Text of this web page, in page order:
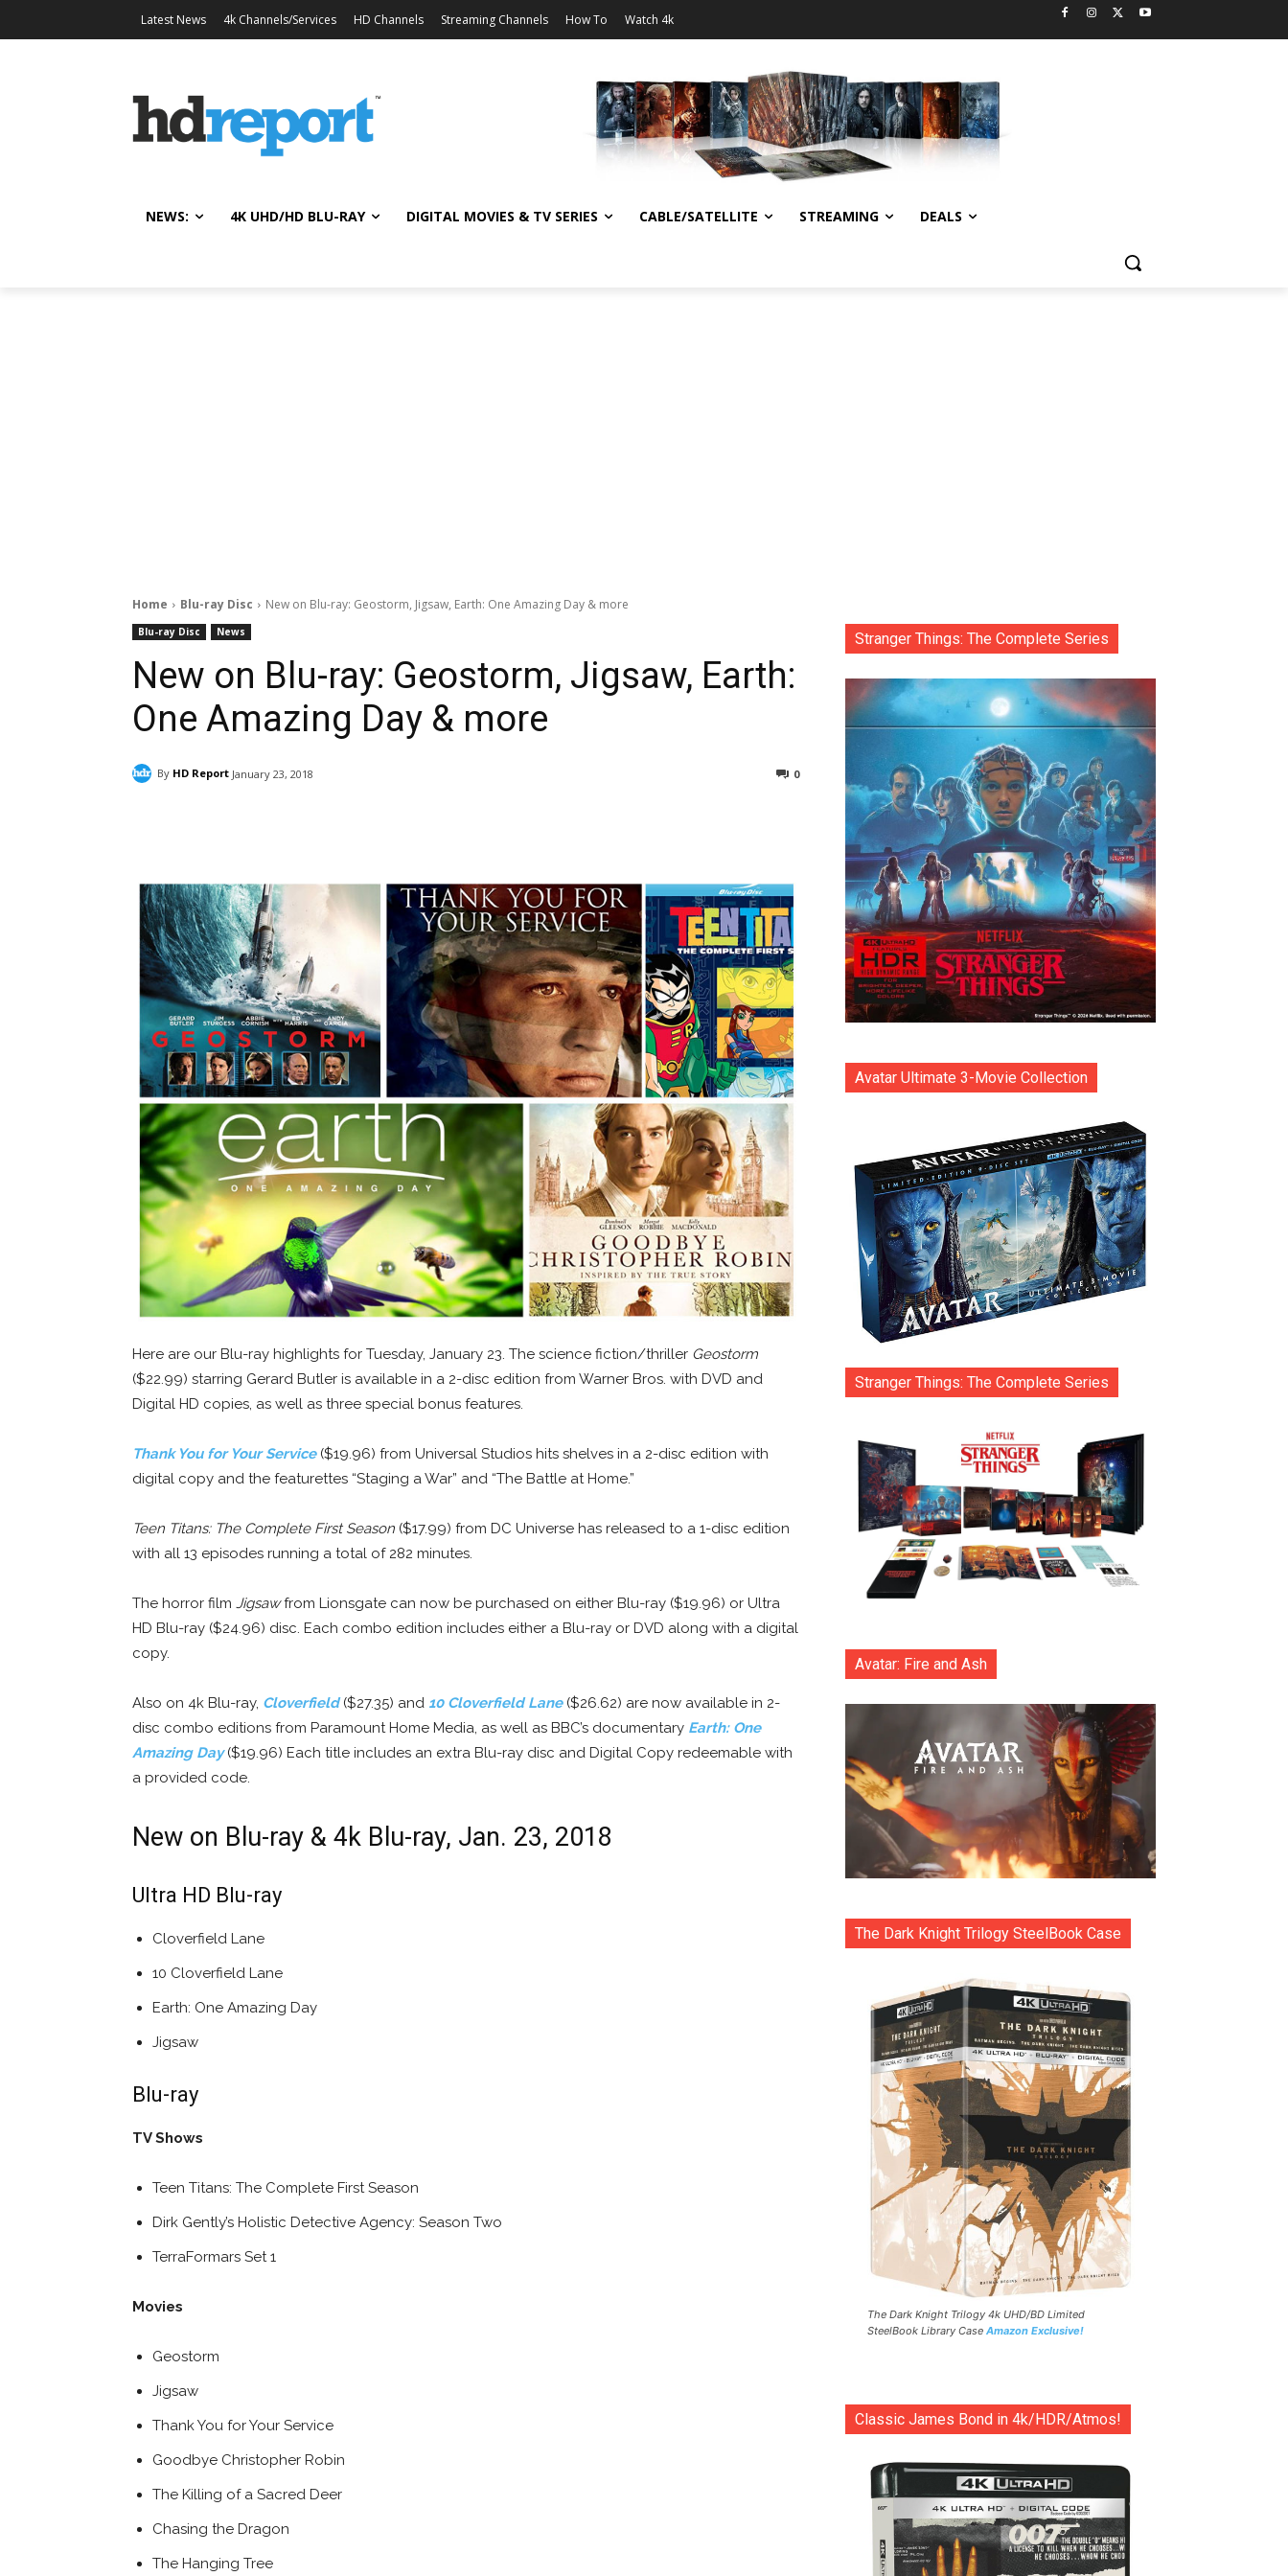
Latest News 4k Channels/Services HD Channels Streaming Channels How To Watch 4k
NEWS: 4K UHD/HD BLU-RAY DIGITAL MOVIES & TV SERIES CABLE/SATELLITE STREAMING DEALS
Home Blu-ray Disc New on Blu-ray: Geostorm, Jigsaw, Earth: One Amazing Day & more
Blu-ray Disc News
New on Blu-ray: Geostorm, Jigsaw, Earth:
One Amazing Day & more
By HD Report January 23, 2018 0
Here are our Blu-ray highlights for Tuesday, January 23. The science fiction/thriller Geostorm
($22.99) starring Gerard Butler is available in a 2-disc edition from Warner Bros. with DVD and
Digital HD copies, as well as three special bonus features.
Thank You for Your Service($19.96) from Universal Studios hits shelves in a 2-disc edition with
digital copy and the featurettes “Staging a War” and “The Battle at Home.”
Teen Titans: The Complete First Season ($17.99) from DC Universe has released to a 1-disc edition
with all 13 episodes running a total of 282 minutes.
The horror film Jigsawfrom Lionsgate can now be purchased on either Blu-ray ($19.96) or Ultra
HD Blu-ray ($24.96) disc. Each combo edition includes either a Blu-ray or DVD along with a digital
copy.
Also on 4k Blu-ray, Cloverfield($27.35) and 10 Cloverfield Lane($26.62) are now available in 2-
disc combo editions from Paramount Home Media, as well as BBC’s documentary Earth: One
Amazing Day($19.96) Each title includes an extra Blu-ray disc and Digital Copy redeemable with
a provided code.
New on Blu-ray & 4k Blu-ray, Jan. 23, 2018
Ultra HD Blu-ray
Cloverfield Lane
10 Cloverfield Lane
Earth: One Amazing Day
Jigsaw
Blu-ray
TV Shows
Teen Titans: The Complete First Season
Dirk Gently’s Holistic Detective Agency: Season Two
TerraFormars Set 1
Movies
Geostorm
Jigsaw
Thank You for Your Service
Goodbye Christopher Robin
The Killing of a Sacred Deer
Chasing the Dragon
The Hanging Tree
Stranger Things: The Complete Series
Avatar Ultimate 3-Movie Collection
Stranger Things: The Complete Series
Avatar: Fire and Ash
The Dark Knight Trilogy SteelBook Case
The Dark Knight Trilogy 4k UHD/BD Limited
SteelBook Library Case Amazon Exclusive!
Classic James Bond in 4k/HDR/Atmos!